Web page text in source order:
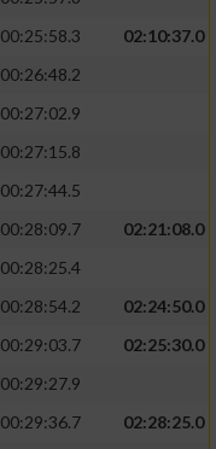
00:25:58.3
02:10:37.0
00:26:48.2
00:27:02.9
00:27:15.8
00:27:44.5
00:28:09.7
02:21:08.0
00:28:25.4
00:28:54.2
02:24:50.0
00:29:03.7
02:25:30.0
00:29:27.9
00:29:36.7
02:28:25.0